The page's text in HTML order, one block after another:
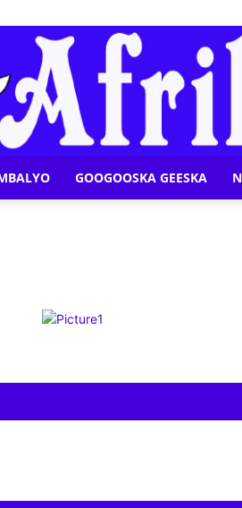
GOOGOOSKA GEESKA